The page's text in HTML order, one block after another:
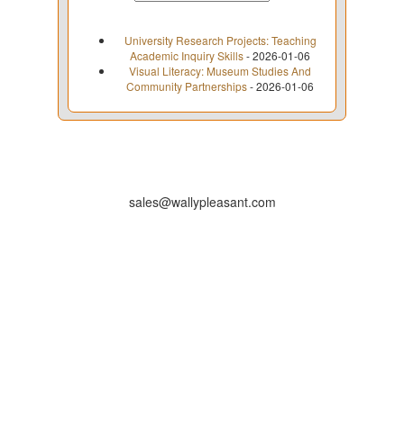
University Research Projects: Teaching
Academic Inquiry Skills- 2026-01-06
Visual Literacy: Museum Studies And
Community Partnerships- 2026-01-06
sales@wallypleasant.com